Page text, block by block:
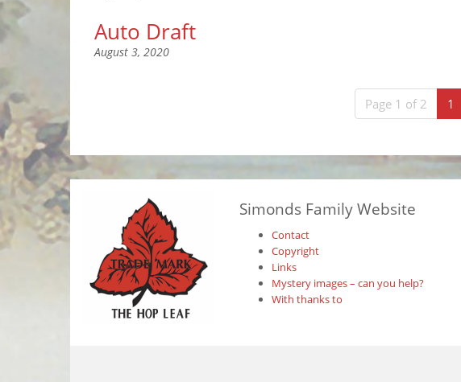
Auto Draft
August 3, 2020
Page 1 of 2 1
Simonds Family Website
Contact
Copyright
Links
Mystery images – can you help?
With thanks to